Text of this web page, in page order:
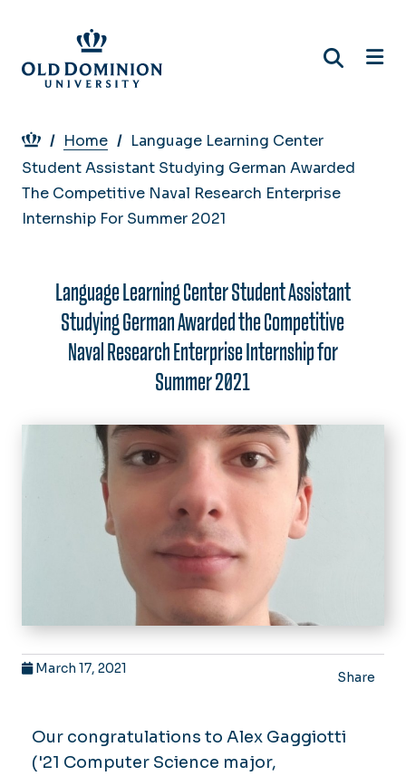
main
content
Breadcrumb
Home
Language Learning Center
Student Assistant Studying German Awarded
The Competitive Naval Research Enterprise
Internship For Summer 2021
Language Learning Center Student Assistant
Studying German Awarded the Competitive
Naval Research Enterprise Internship for
Summer 2021
March 17, 2021
Share
Our congratulations to Alex Gaggiotti
('21 Computer Science major,